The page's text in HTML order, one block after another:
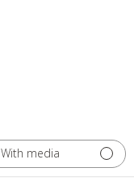
With media